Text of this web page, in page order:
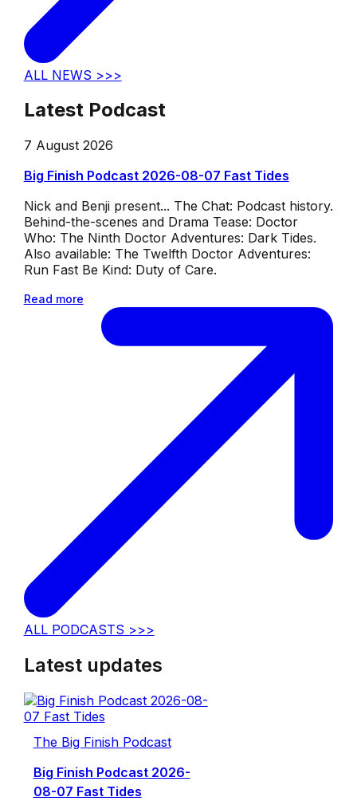
ALL NEWS >>>
Latest Podcast
7 August 2026
Big Finish Podcast 2026-08-07 Fast Tides
Nick and Benji present... The Chat: Podcast history.
Behind-the-scenes and Drama Tease: Doctor
Who: The Ninth Doctor Adventures: Dark Tides.
Also available: The Twelfth Doctor Adventures:
Run Fast Be Kind: Duty of Care.
Read more
ALL PODCASTS >>>
Latest updates
The Big Finish Podcast
Big Finish Podcast 2026-
08-07 Fast Tides